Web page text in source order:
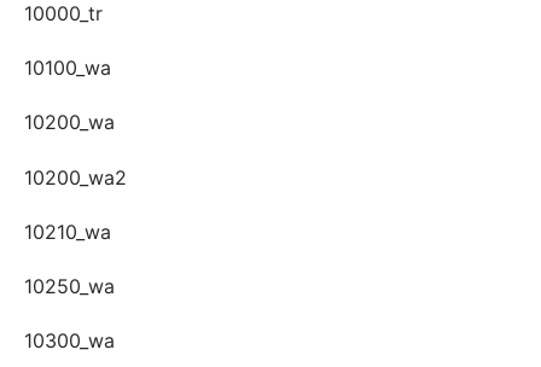
10000_tr
10100_wa
10200_wa
10200_wa2
10210_wa
10250_wa
10300_wa